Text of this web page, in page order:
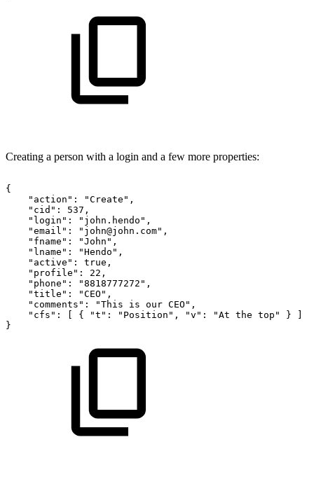
Creating a person with a login and a few more properties:
{
"action":
"Create",
"cid":
537,
"login":
"john.hendo",
"email":
"john@john.com",
"fname":
"John",
"lname":
"Hendo",
"active":
true,
"profile":
22,
"phone":
"8818777272",
"title":
"CEO",
"comments":
"This is our CEO",
"cfs":
{ "t": "Position", "v": "At the top" }
}